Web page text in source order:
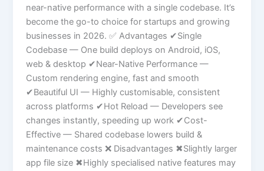
near-native performance with a single codebase. It’s
become the go-to choice for startups and growing
businesses in 2026. ✅ Advantages ✔Single
Codebase — One build deploys on Android, iOS,
web & desktop ✔Near-Native Performance —
Custom rendering engine, fast and smooth
✔Beautiful UI — Highly customisable, consistent
across platforms ✔Hot Reload — Developers see
changes instantly, speeding up work ✔Cost-
Effective — Shared codebase lowers build &
maintenance costs ❌ Disadvantages ✖Slightly larger
app file size ✖Highly specialised native features may